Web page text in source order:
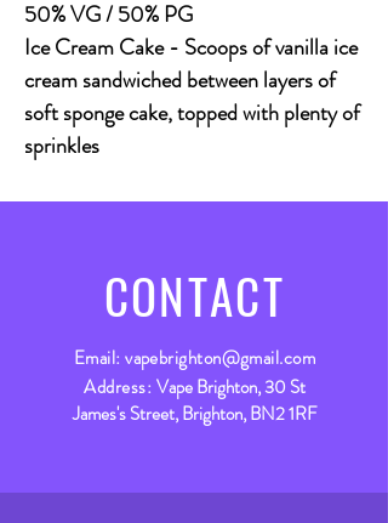
50% VG / 50% PG
Ice Cream Cake- Scoops of vanilla ice
cream sandwiched between layers of
soft sponge cake, topped with plenty of
sprinkles
CONTACT
Email:vapebrighton@gmail.com
Address: Vape Brighton, 30 St
James's Street, Brighton, BN2 1RF